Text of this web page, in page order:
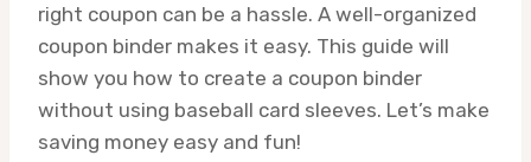
right coupon can be a hassle. A well-organized
coupon binder makes it easy. This guide will
show you how to create a coupon binder
without using baseball card sleeves. Let’s make
saving money easy and fun!